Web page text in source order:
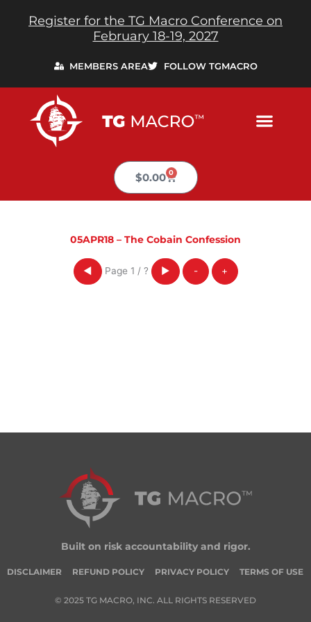
Register for the TG Macro Conference on
February 18-19, 2027
MEMBERS AREA FOLLOW TGMACRO
$0.00 0
Cart
05APR18 – The Cobain Confession
◀ Page 1 / ? ▶ - +
Built on risk accountability and rigor.
DISCLAIMER REFUND POLICY PRIVACY POLICY TERMS OF USE
© 2025 TG MACRO, INC. ALL RIGHTS RESERVED